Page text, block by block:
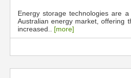
Energy storage technologies are
Australian energy market, offering
increased.. [more]